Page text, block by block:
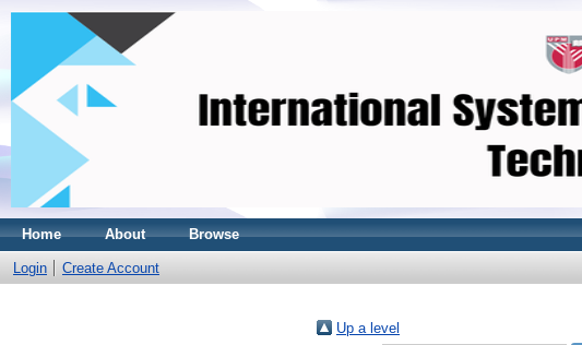
Home About Browse
Login Create Account
Up a level